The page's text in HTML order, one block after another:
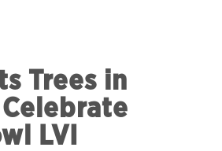
Trees in
LVI